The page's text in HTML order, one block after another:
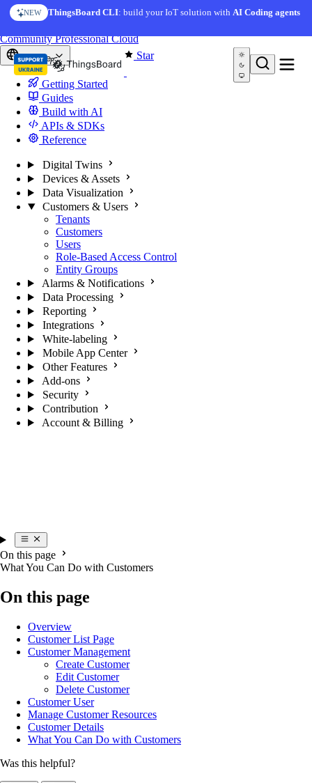
Skip to content
NEW ThingsBoard CLI: build your IoT solution withAI Coding agents
Star
CommunityProfessionalCloud
Europe
Getting Started
Guides
Build with AI
APIs & SDKs
Reference
Digital Twins
Devices & Assets
Data Visualization
Customers & Users
Tenants
Customers
Users
Role-Based Access Control
Entity Groups
Alarms & Notifications
Data Processing
Reporting
Integrations
White-labeling
Mobile App Center
Other Features
Add-ons
Security
Contribution
Account & Billing
On this page
What You Can Do with Customers
On this page
Overview
Customer List Page
Customer Management
Create Customer
Edit Customer
Delete Customer
Customer User
Manage Customer Resources
Customer Details
What You Can Do with Customers
Was this helpful?